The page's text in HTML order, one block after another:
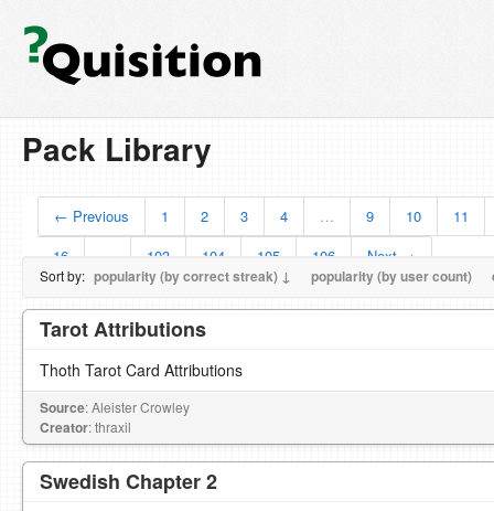
Pack Library
← Previous 1 2 3 4 … 9 10
11
16
103 104 105 106 Next →
Sort by: popularity (by correct streak) ↓ popularity (by user count)
Tarot Attributions
Thoth Tarot Card Attributions
Source: Aleister Crowley
Creator: thraxil
Swedish Chapter 2